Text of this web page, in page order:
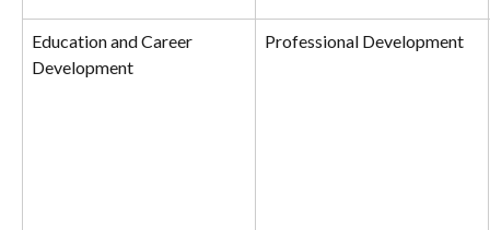
Education and Career
Development
Professional Development